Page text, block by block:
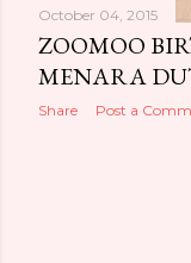
October 04, 2015
ZOOMOO
MENARA
Share Post a